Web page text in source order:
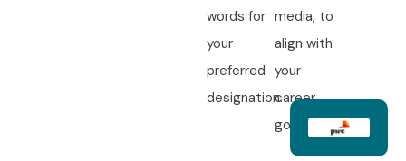
words for
your
preferred
designation.
media, to
align with
your
career
goals.